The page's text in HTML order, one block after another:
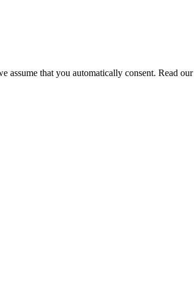
assume that you automatically consent. Read our